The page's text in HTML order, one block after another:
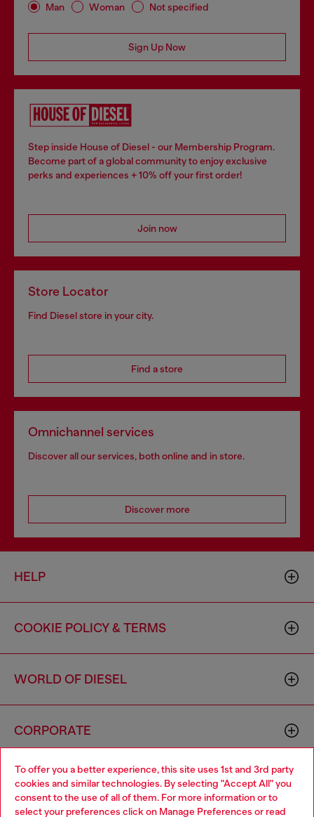
To offer you a better experience, this site uses 1st and 3rd party
cookies and similar technologies. By selecting "Accept All" you
consent to the use of all of them. For more information or to
select your preferences click on Manage Preferences or read
Man Woman Not specified
Sign Up Now
Step inside House of Diesel - our Membership Program.
Become part of a global community to enjoy exclusive
perks and experiences + 10% off your first order!
Join now
Store Locator
Find Diesel store in your city.
Find a store
Omnichannel services
Discover all our services, both online and in store.
Discover more
HELP
COOKIE POLICY & TERMS
WORLD OF DIESEL
CORPORATE